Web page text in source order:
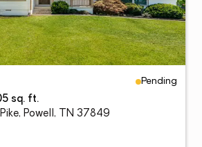
Pending
sq. ft.
Powell, TN 37849